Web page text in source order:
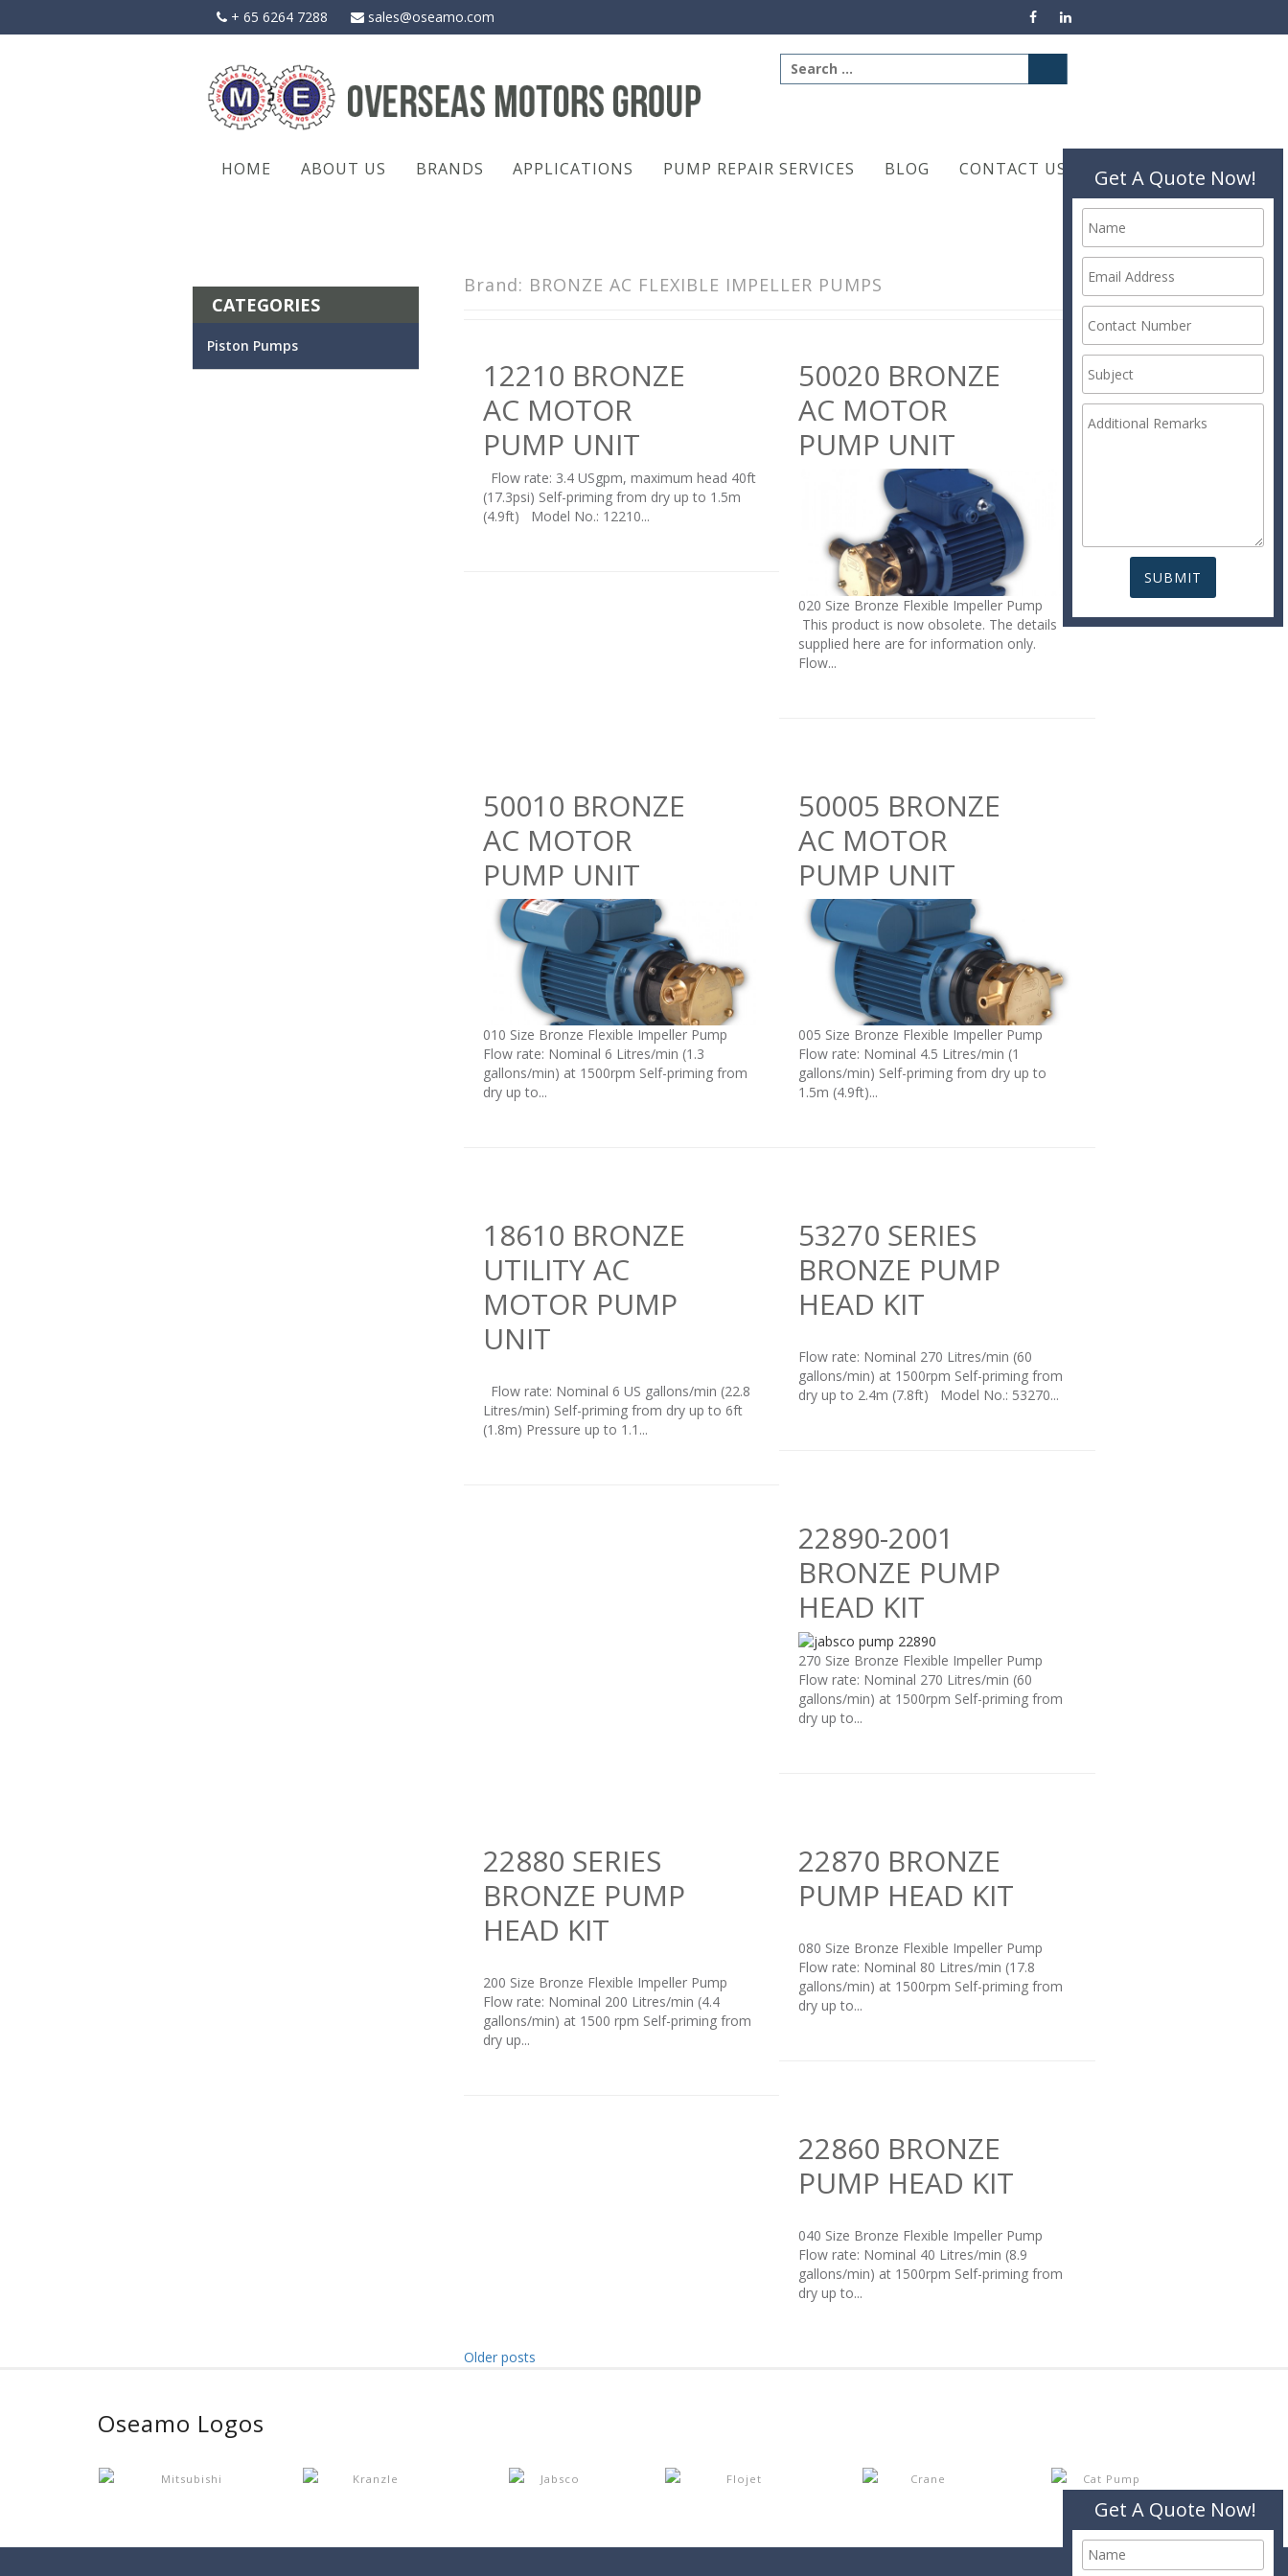
+ 65 6264 7288 sales@oseamo.com
Search
for:
HOME ABOUT US BRANDS APPLICATIONS PUMP REPAIR SERVICES BLOG CONTACT US
Brand: BRONZE AC FLEXIBLE IMPELLER PUMPS
12210 BRONZE
AC MOTOR
PUMP UNIT
Flow rate: 3.4 USgpm, maximum head 40ft
(17.3psi) Self-priming from dry up to 1.5m
(4.9ft) Model No.: 12210...
50020 BRONZE
AC MOTOR
PUMP UNIT
020 Size Bronze Flexible Impeller Pump
This product is now obsolete. The details
supplied here are for information only.
Flow...
50010 BRONZE
AC MOTOR
PUMP UNIT
010 Size Bronze Flexible Impeller Pump
Flow rate: Nominal 6 Litres/min (1.3
gallons/min) at 1500rpm Self-priming from
dry up to...
50005 BRONZE
AC MOTOR
PUMP UNIT
005 Size Bronze Flexible Impeller Pump
Flow rate: Nominal 4.5 Litres/min (1
gallons/min) Self-priming from dry up to
1.5m (4.9ft)...
18610 BRONZE
UTILITY AC
MOTOR PUMP
UNIT
Flow rate: Nominal 6 US gallons/min (22.8
Litres/min) Self-priming from dry up to 6ft
(1.8m) Pressure up to 1.1...
53270 SERIES
BRONZE PUMP
HEAD KIT
Flow rate: Nominal 270 Litres/min (60
gallons/min) at 1500rpm Self-priming from
dry up to 2.4m (7.8ft) Model No.: 53270...
22890-2001
BRONZE PUMP
HEAD KIT
270 Size Bronze Flexible Impeller Pump
Flow rate: Nominal 270 Litres/min (60
gallons/min) at 1500rpm Self-priming from
dry up to...
22880 SERIES
BRONZE PUMP
HEAD KIT
200 Size Bronze Flexible Impeller Pump
Flow rate: Nominal 200 Litres/min (4.4
gallons/min) at 1500 rpm Self-priming from
dry up...
22870 BRONZE
PUMP HEAD KIT
080 Size Bronze Flexible Impeller Pump
Flow rate: Nominal 80 Litres/min (17.8
gallons/min) at 1500rpm Self-priming from
dry up to...
22860 BRONZE
PUMP HEAD KIT
040 Size Bronze Flexible Impeller Pump
Flow rate: Nominal 40 Litres/min (8.9
gallons/min) at 1500rpm Self-priming from
dry up to...
navigation
Older posts
Get A Quote Now!
CATEGORIES
Piston Pumps
Oseamo Logos
Get A Quote Now!